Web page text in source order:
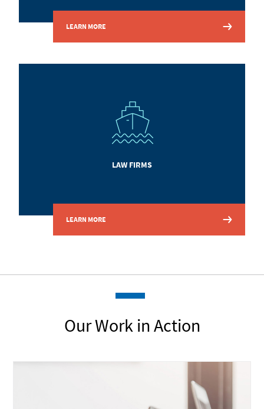
LEARN MORE
LAW FIRMS
LEARN MORE
Our Work in Action